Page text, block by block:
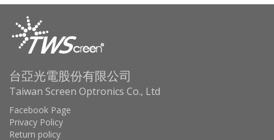
台亞光電股份有限公司
Taiwan Screen Optronics Co., Ltd
Facebook Page
Privacy Policy
Return policy